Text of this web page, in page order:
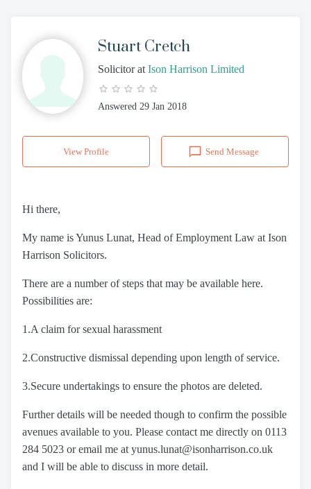
Stuart Cretch
SolicitoratIson Harrison Limited
Answered 29 Jan 2018
View Profile Send Message
Hi there,
My name is Yunus Lunat, Head of Employment Law at Ison
Harrison Solicitors.
There are a number of steps that may be available here.
Possibilities are:
1.A claim for sexual harassment
2.Constructive dismissal depending upon length of service.
3.Secure undertakings to ensure the photos are deleted.
Further details will be needed though to confirm the possible
avenues available to you. Please contact me directly on 0113
284 5023 or email me at yunus.lunat@isonharrison.co.uk
and I will be able to discuss in more detail.